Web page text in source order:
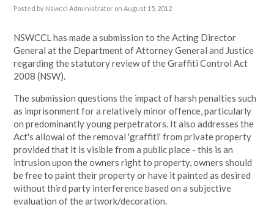
Posted by Nswccl Administrator on August 15, 2012
NSWCCL has made a submission to the Acting Director
General at the Department of Attorney General and Justice
regarding the statutory review of the Graffiti Control Act
2008 (NSW).
The submission questions the impact of harsh penalties such
as imprisonment for a relatively minor offence, particularly
on predominantly young perpetrators. It also addresses the
Act's allowal of the removal 'graffiti' from private property
provided that it is visible from a public place - this is an
intrusion upon the owners right to property, owners should
be free to paint their property or have it painted as desired
without third party interference based on a subjective
evaluation of the artwork/decoration.